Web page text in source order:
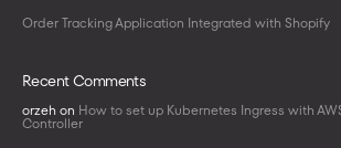
Order Tracking Application Integrated with Shopify
Recent Comments
orzeh on How to set up Kubernetes Ingress with
Controller